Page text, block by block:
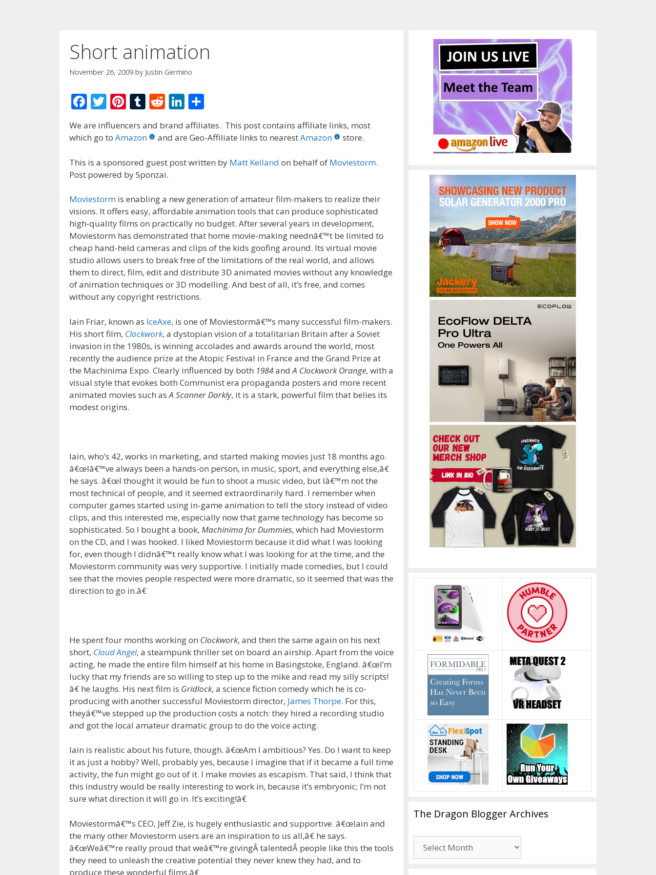
Short animation
November 26, 2009 by Justin Germino
F
ac
e
b
o
o
k
T
w
itt
Pi
er
st
T
m
r
R
d
t
Li
n
k
dI
ar
We are influencers and brand affiliates. This post contains affiliate links, most
which go to Amazon and are Geo-Affiliate links to nearestAmazon store.
This is a sponsored guest post written by Matt Kelland on behalf of Moviestorm.
Post powered by Sponzai.
Moviestorm is enabling a new generation of amateur film-makers to realize their
visions. It offers easy, affordable animation tools that can produce sophisticated
high-quality films on practically no budget. After several years in development,
Moviestorm has demonstrated that home movie-making neednâ€™t be limited to
cheap hand-held cameras and clips of the kids goofing around. Its virtual movie
studio allows users to break free of the limitations of the real world, and allows
them to direct, film, edit and distribute 3D animated movies without any knowledge
of animation techniques or 3D modelling. And best of all, it’s free, and comes
without any copyright restrictions.
Iain Friar, known as IceAxe, is one of Moviestormâ€™s many successful film-makers.
His short film, Clockwork, a dystopian vision of a totalitarian Britain after a Soviet
invasion in the 1980s, is winning accolades and awards around the world, most
recently the audience prize at the Atopic Festival in France and the Grand Prize at
the Machinima Expo. Clearly influenced by both 1984andA Clockwork Orange, with a
visual style that evokes both Communist era propaganda posters and more recent
animated movies such asA Scanner Darkly, it is a stark, powerful film that belies its
modest origins.
Iain, who’s 42, works in marketing, and started making movies just 18 months ago.
â€œIâ€™ve always been a hands-on person, in music, sport, and everything else,â€
he says. â€œI thought it would be fun to shoot a music video, but Iâ€™m not the
most technical of people, and it seemed extraordinarily hard. I remember when
computer games started using in-game animation to tell the story instead of video
clips, and this interested me, especially now that game technology has become so
sophisticated. So I bought a book, Machinima for Dummies, which had Moviestorm
on the CD, and I was hooked. I liked Moviestorm because it did what I was looking
for, even though I didnâ€™t really know what I was looking for at the time, and the
Moviestorm community was very supportive. I initially made comedies, but I could
see that the movies people respected were more dramatic, so it seemed that was the
direction to go in.â€
He spent four months working on Clockwork, and then the same again on his next
short, Cloud Angel, a steampunk thriller set on board an airship. Apart from the voice
acting, he made the entire film himself at his home in Basingstoke, England. â€œI’m
lucky that my friends are so willing to step up to the mike and read my silly scripts!
â€ he laughs. His next film is Gridlock, a science fiction comedy which he is co-
producing with another successful Moviestorm director, James Thorpe. For this,
theyâ€™ve stepped up the production costs a notch: they hired a recording studio
and got the local amateur dramatic group to do the voice acting.
Iain is realistic about his future, though. â€œAm I ambitious? Yes. Do I want to keep
it as just a hobby? Well, probably yes, because I imagine that if it became a full time
activity, the fun might go out of it. I make movies as escapism. That said, I think that
this industry would be really interesting to work in, because it’s embryonic; I’m not
sure what direction it will go in. It’s exciting!â€
Moviestormâ€™s CEO, Jeff Zie, is hugely enthusiastic and supportive. â€œIain and
the many other Moviestorm users are an inspiration to us all,â€ he says.
â€œWeâ€™re really proud that weâ€™re givingÂ talentedÂ people like this the tools
they need to unleash the creative potential they never knew they had, and to
produce these wonderful films.â€
The Dragon Blogger Archives
Dragon